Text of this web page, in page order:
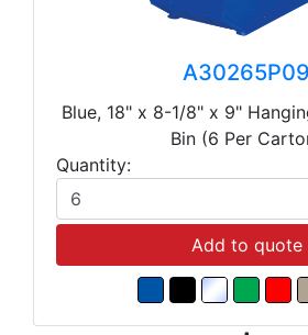
A30265P09
Blue, 18" x 8-1/8" x 9"
Bin (6 Per
Quantity:
Add to quote